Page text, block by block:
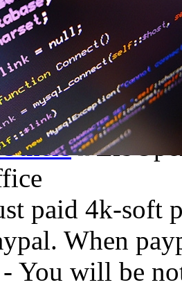
Others
paid 4k-soft
When
- You will be